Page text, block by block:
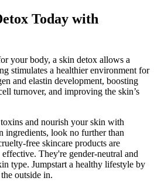
Today with
your body, a skin detox allows a
stimulates a healthier environment for
and elastin development, boosting
turnover, and improving the skin’s
and nourish your skin with
ingredients, look no further than
free skincare products are
They're gender-neutral and
type. Jumpstart a healthy lifestyle by
outside in.